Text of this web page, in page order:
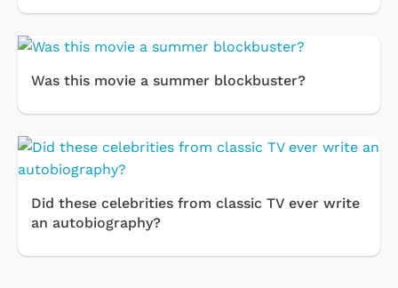
Was this movie a summer blockbuster?
Did these celebrities from classic TV ever write
an autobiography?